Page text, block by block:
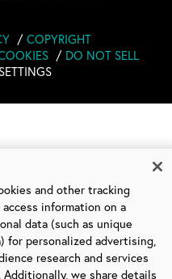
COPYRIGHT
DO NOT SELL
and other tracking
information on a
data (such as unique
for personalized advertising,
research and services
we share details